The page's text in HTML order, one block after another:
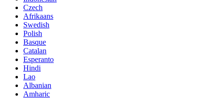
Czech
Afrikaans
Swedish
Polish
Basque
Catalan
Esperanto
Hindi
Lao
Albanian
Amharic